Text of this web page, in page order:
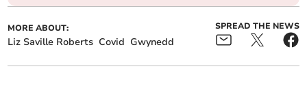
MORE ABOUT:
Liz Saville Roberts Covid Gwynedd
SPREAD THE NEWS